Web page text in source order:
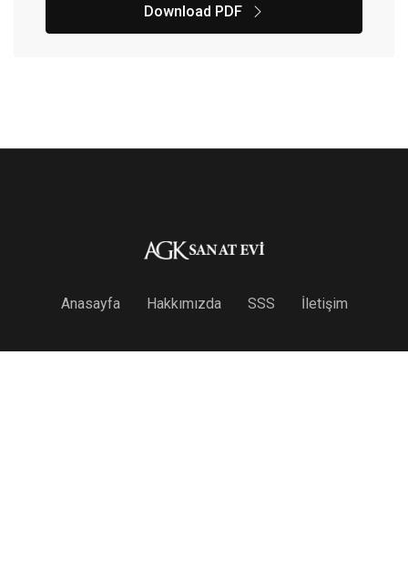
Download PDF
Anasayfa Hakkımızda SSS İletişim